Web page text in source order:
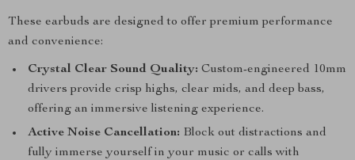
These earbuds are designed to offer premium performance
and convenience:
Crystal Clear Sound Quality: Custom-engineered 10mm
drivers provide crisp highs, clear mids, and deep bass,
offering an immersive listening experience.
Active Noise Cancellation: Block out distractions and
fully immerse yourself in your music or calls with